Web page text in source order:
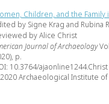
Children, and the Family
by Signe Krag and Rubina
by Alice Christ
Journal of Archaeology
p.
10.3764/ajaonline1244.Christ
Archaeological Institute of